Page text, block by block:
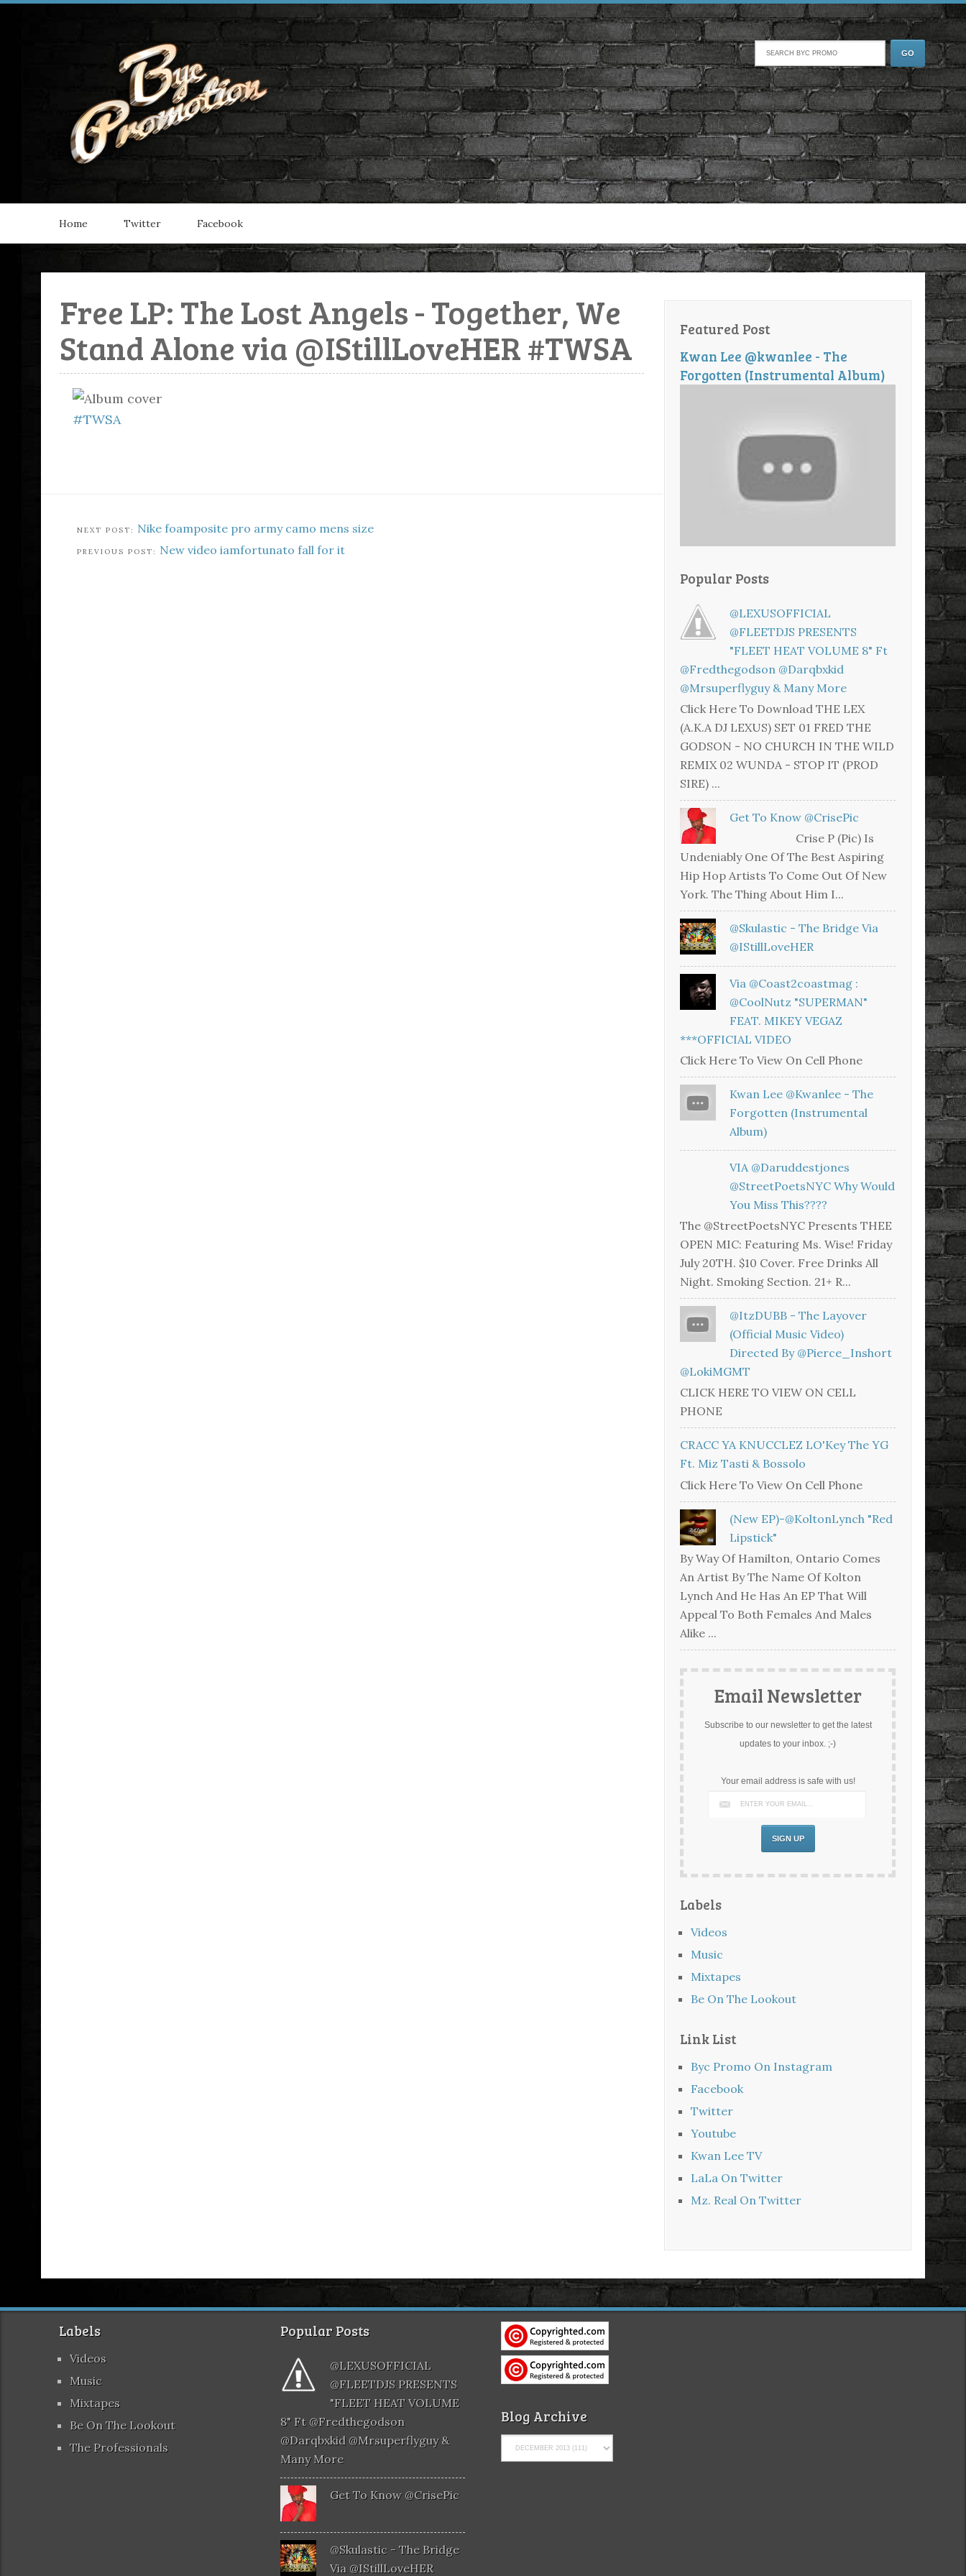
Home Twitter Facebook
Free LP: The Lost Angels - Together, We
Stand Alone via @IStillLoveHER #TWSA
#TWSA
Nike foamposite pro army camo mens size
New video iamfortunato fall for it
Featured Post
Kwan Lee @kwanlee - The
Forgotten (Instrumental Album)
Popular Posts
@LEXUSOFFICIAL
@FLEETDJS PRESENTS
"FLEET HEAT VOLUME 8" Ft
@fredthegodson @darqbxkid
@mrsuperflyguy & Many More
Click Here To Download THE LEX
(A.K.A DJ LEXUS) SET 01 FRED THE
GODSON - NO CHURCH IN THE WILD
REMIX 02 WUNDA - STOP IT (PROD
SIRE) ...
Get To Know @CrisePic
Crise P (Pic) Is
Undeniably One Of The Best Aspiring
Hip Hop Artists To Come Out Of New
York. The Thing About Him I...
@skulastic - The Bridge Via
@iStillLoveHER
Via @coast2coastmag :
@CoolNutz "SUPERMAN"
FEAT. MIKEY VEGAZ
***OFFICIAL VIDEO
Click Here To View On Cell Phone
Kwan Lee @kwanlee - The
Forgotten (Instrumental
Album)
VIA @daruddestjones
@StreetPoetsNYC Why Would
You Miss This????
The @StreetPoetsNYC Presents THEE
OPEN MIC: Featuring Ms. Wise! Friday
July 20TH. $10 Cover. Free Drinks All
Night. Smoking Section. 21+ R...
@ItzDUBB - The Layover
(Official Music Video)
Directed By @Pierce_Inshort
@LokiMGMT
CLICK HERE TO VIEW ON CELL
PHONE
CRACC YA KNUCCLEZ LO'Key The YG
Ft. Miz Tasti & Bossolo
Click Here To View On Cell Phone
(New EP)-@KoltonLynch "Red
Lipstick"
By Way Of Hamilton, Ontario Comes
An Artist By The Name Of Kolton
Lynch And He Has An EP That Will
Appeal To Both Females And Males
Alike ...
Email Newsletter
Subscribe to our newsletter to get the latest
updates to your inbox. ;-)
Your email address is safe with us!
Labels
Videos
Music
Mixtapes
Be On The Lookout
Link List
Byc Promo On Instagram
Facebook
Twitter
Youtube
Kwan Lee TV
LaLa On Twitter
Mz. Real On Twitter
Labels
Videos
Music
Mixtapes
Be On The Lookout
The Professionals
Popular Posts
@LEXUSOFFICIAL
@FLEETDJS PRESENTS
"FLEET HEAT VOLUME
8" Ft @fredthegodson
@darqbxkid @mrsuperflyguy &
Many More
Get To Know @CrisePic
@skulastic - The Bridge
Via @iStillLoveHER
Blog Archive